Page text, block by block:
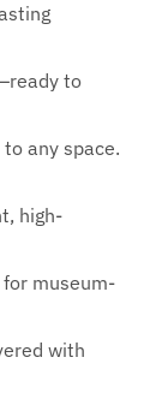
to
any space.
high-
museum-
with